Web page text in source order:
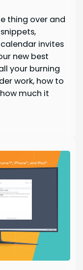
thing over and
invites
new best
your burning
work, how to
much it